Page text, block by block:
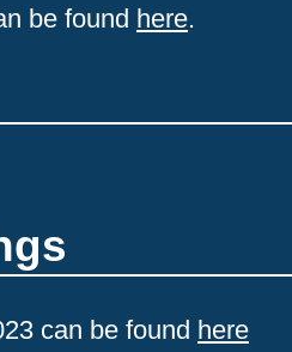
be found here.
can be found here